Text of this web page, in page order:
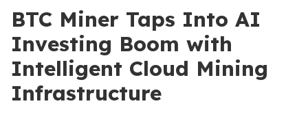
BTC Miner Taps Into AI
Investing Boom with
Intelligent Cloud Mining
Infrastructure